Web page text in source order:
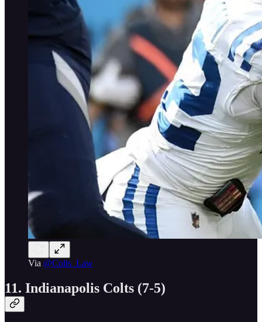
Via @Colts_Law
11. Indianapolis Colts (7-5)